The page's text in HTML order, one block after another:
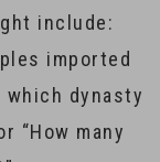
include:
imported
which dynasty
“How many